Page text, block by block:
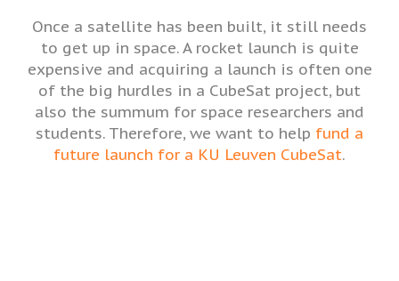
Once a satellite has been built, it still needs
to get up in space. A rocket launch is quite
expensive and acquiring a launch is often one
of the big hurdles in a CubeSat project, but
also the summum for space researchers and
students. Therefore, we want to help fund a
future launch for a KU Leuven CubeSat.